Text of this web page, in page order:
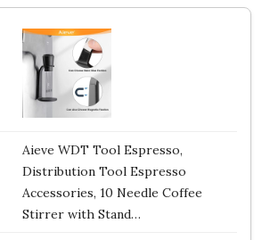
Aieve WDT Tool Espresso,
Distribution Tool Espresso
Accessories, 10 Needle Coffee
Stirrer with Stand…